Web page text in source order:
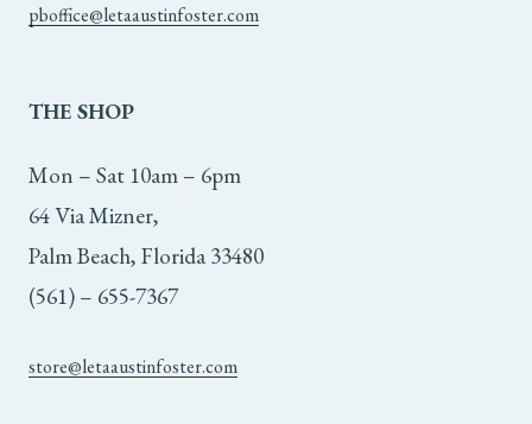
pboffice@letaaustinfoster.com
THE SHOP
Mon – Sat 10am – 6pm
64 Via Mizner,
Palm Beach, Florida 33480
(561) – 655-7367
store@letaaustinfoster.com